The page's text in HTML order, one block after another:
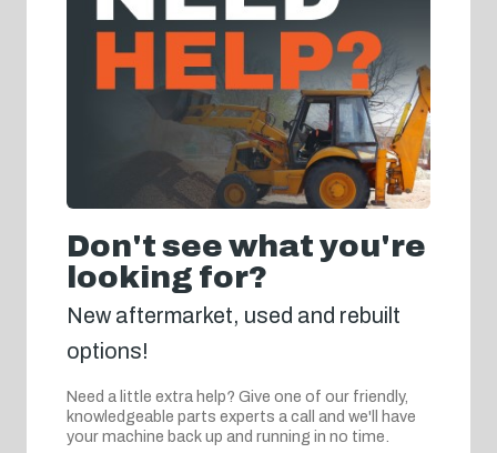
Don't see what you're
looking for?
New aftermarket, used and rebuilt
options!
Need a little extra help? Give one of our friendly,
knowledgeable parts experts a call and we'll have
your machine back up and running in no time.